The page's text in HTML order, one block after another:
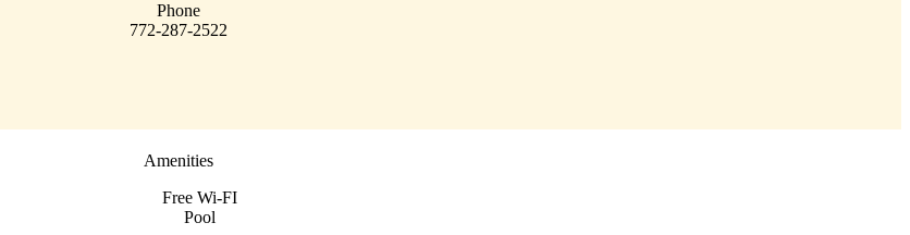
Phone
772-287-2522
Amenities
Free Wi-FI
Pool